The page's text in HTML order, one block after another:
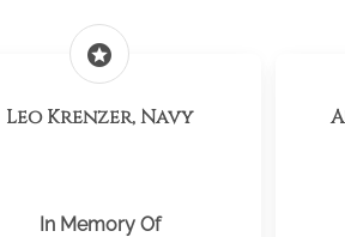
stars
Leo Krenzer, Navy
In Memory Of